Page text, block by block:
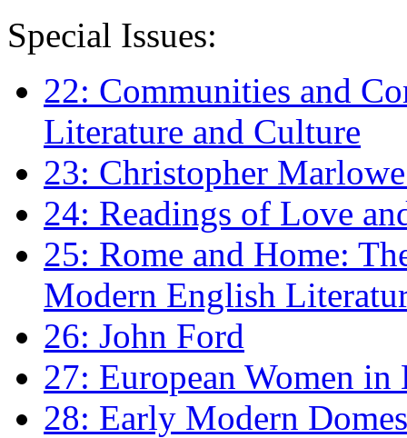
Special Issues:
22: Communities and
Literature and Culture
23: Christopher
24: Readings of Love
25: Rome and Home:
Modern English
26: John Ford
27: European Women
28: Early Modern